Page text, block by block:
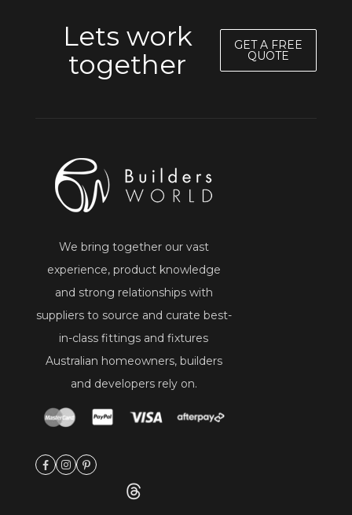
Lets work
together
GET A FREE
QUOTE
We bring together our vast
experience, product knowledge
and strong relationships with
suppliers to source and curate best-
in-class fittings and fixtures
Australian homeowners, builders
and developers rely on.